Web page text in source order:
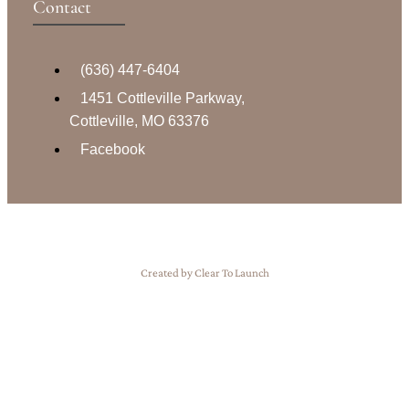
Contact
(636) 447-6404
1451 Cottleville Parkway,
Cottleville, MO 63376
Facebook
Created by Clear To Launch